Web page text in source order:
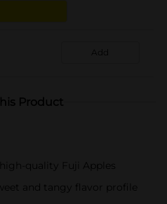
Add
Product
quality Fuji Apples
and tangy flavor profile